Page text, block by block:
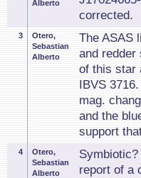
Alberto
corrected.
3
Otero,
Sebastian
Alberto
The ASAS
and redder
of this star
IBVS
mag.
and the
support
4
Otero,
Sebastian
Alberto
report of a